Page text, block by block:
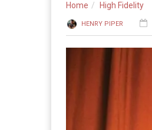
Home High Fidelity
HENRY PIPER